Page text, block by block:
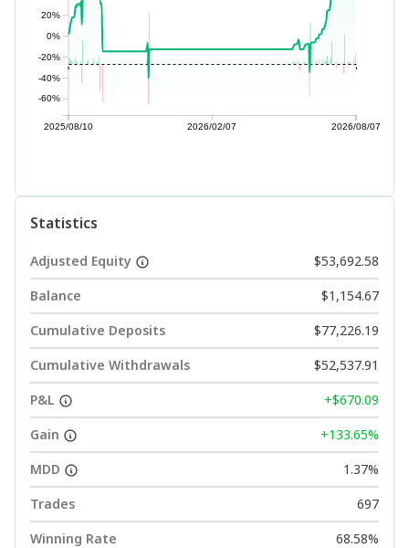
-60%
-40%
-20%
0%
20%
2025/08/10 2026/02/07 2026/08/07
Statistics
Adjusted Equity
$53,692.58
Balance
$1,154.67
Cumulative Deposits
$77,226.19
Cumulative Withdrawals
$52,537.91
P&L
+$670.09
Gain
+133.65%
MDD
1.37%
Trades
697
Winning Rate
68.58%